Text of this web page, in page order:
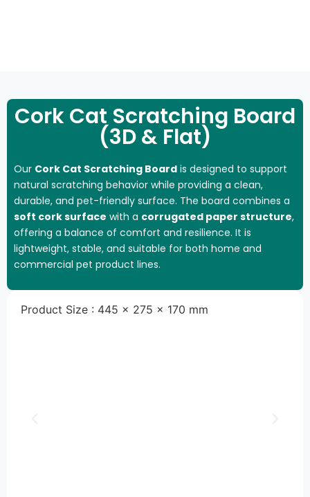
Cork Cat Scratching Board
(3D & Flat)
Our Cork Cat Scratching Board is designed to support
natural scratching behavior while providing a clean,
durable, and pet-friendly surface. The board combines a
soft cork surface with a corrugated paper structure,
offering a balance of comfort and resilience. It is
lightweight, stable, and suitable for both home and
commercial pet product lines.
Product Size : 445 × 275 × 170 mm